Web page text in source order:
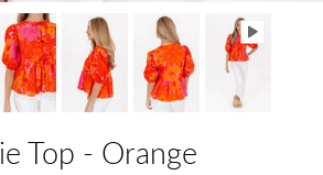
Top - Orange